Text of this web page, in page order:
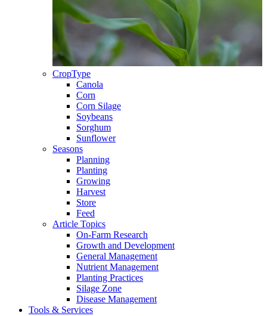
CropType
Canola
Corn
Corn Silage
Soybeans
Sorghum
Sunflower
Seasons
Planning
Planting
Growing
Harvest
Store
Feed
Article Topics
On-Farm Research
Growth and Development
General Management
Nutrient Management
Planting Practices
Silage Zone
Disease Management
Tools & Services